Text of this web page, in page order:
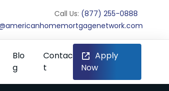
Call Us: (877) 255-0888
Blo
g
Contac
t
Apply
Now